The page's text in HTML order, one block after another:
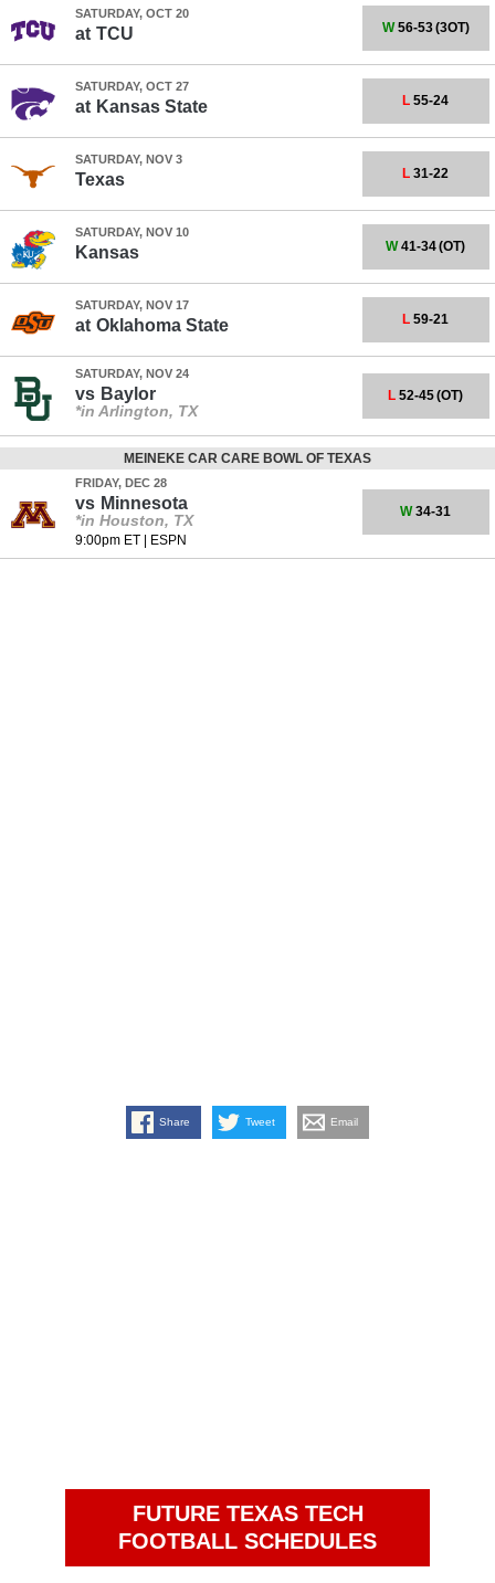
SATURDAY, OCT 20
at TCU W56-53(3OT)
SATURDAY, OCT 27
at Kansas State L 55-24
SATURDAY, NOV 3
Texas L 31-22
SATURDAY, NOV 10
Kansas W41-34(OT)
SATURDAY, NOV 17
at Oklahoma State L 59-21
SATURDAY, NOV 24
vs Baylor
*in Arlington, TX
L 52-45(OT)
MEINEKE CAR CARE BOWL OF TEXAS
FRIDAY, DEC 28
vs Minnesota
*in Houston, TX
9:00pm ET| ESPN
W34-31
Share Tweet Email
FUTURE TEXAS TECH
FOOTBALL SCHEDULES